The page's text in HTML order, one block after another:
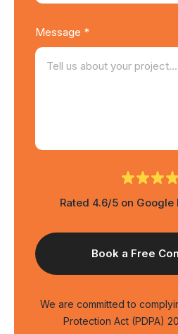
Message *
Rated 4.6/5 on
We are committed to
Protection Act (PDPA)